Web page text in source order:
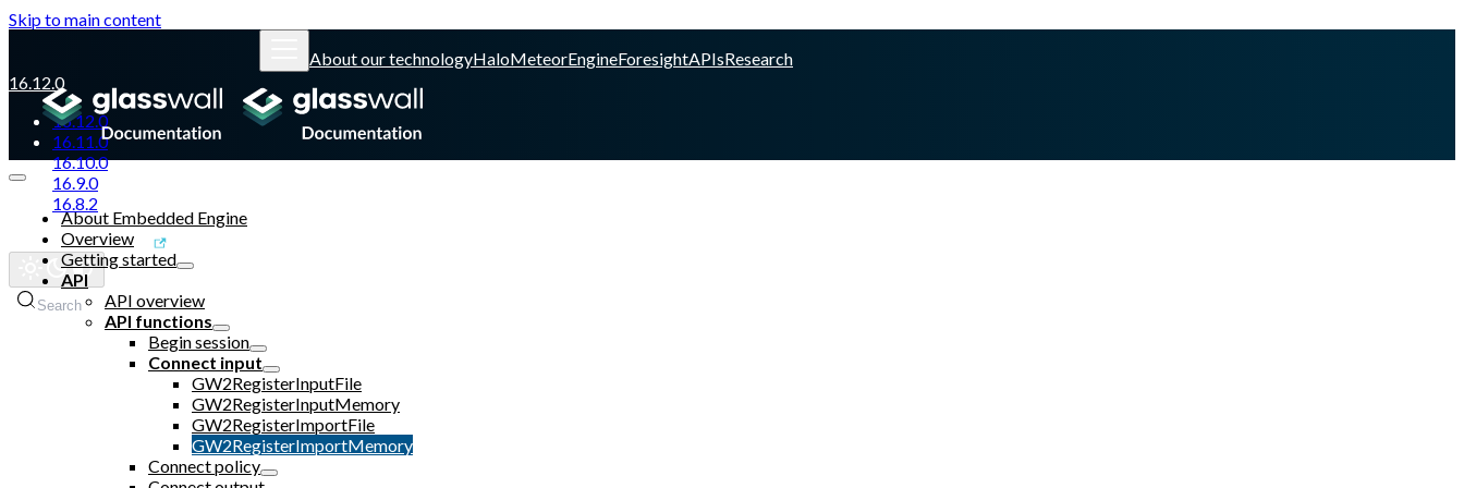
Skip to main content
About our technologyHaloMeteorEngineForesightAPIsResearch
16.12.0
16.12.0
16.11.0
16.10.0
16.9.0
16.8.2
Glasswall website
Search
About Embedded Engine
Overview
Getting started
API
API overview
API functions
Begin session
Connect input
GW2RegisterInputFile
GW2RegisterInputMemory
GW2RegisterImportFile
GW2RegisterImportMemory
Connect policy